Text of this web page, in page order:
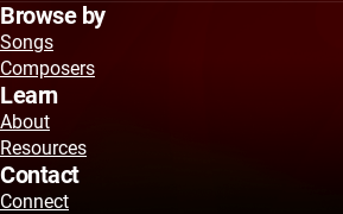
Browse by
Songs
Composers
Learn
About
Resources
Contact
Connect